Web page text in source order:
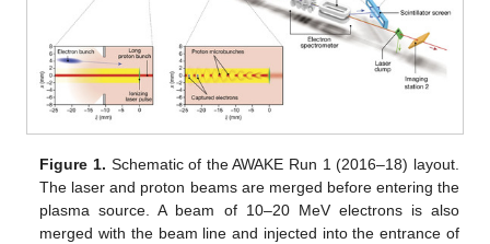
Figure 1. Schematic of the AWAKE Run 1 (2016–18) layout.
The laser and proton beams are merged before entering the
plasma source. A beam of 10–20 MeV electrons is also
merged with the beam line and injected into the entrance of